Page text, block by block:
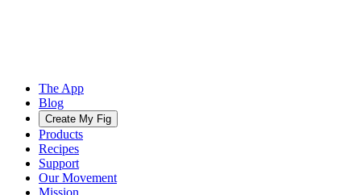
The App
Blog
Create My Fig
Products
Recipes
Support
Our Movement
Mission